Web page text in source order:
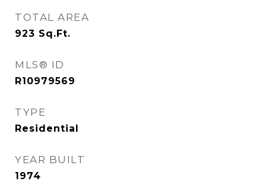
TOTAL AREA
923 Sq.Ft.
MLS® ID
R10979569
TYPE
Residential
YEAR BUILT
1974